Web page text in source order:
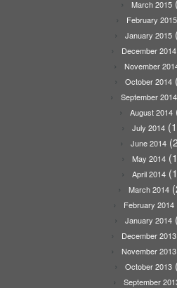
March 2015
February 2015
January 2015
December 2014
November
October 2014
September 2014
August 2014
July 2014
June 2014
May 2014
April 2014
March 2014
February 2014
January 2014
December 2013
November 2013
October 2013
September